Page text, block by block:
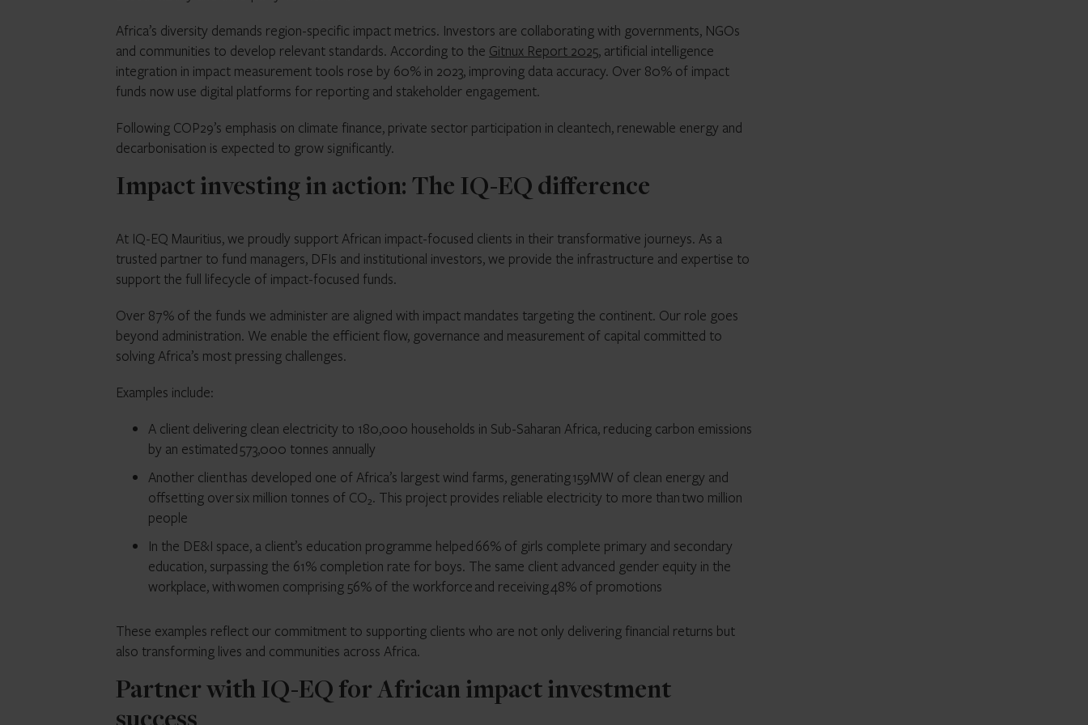
Africa’s diversity demands region-specific impact metrics. Investors are collaborating with governments, NGOs
and communities to develop relevant standards. According to the Gitnux Report 2025, artificial intelligence
integration in impact measurement tools rose by 60% in 2023, improving data accuracy. Over 80% of impact
funds now use digital platforms for reporting and stakeholder engagement.
Following COP29’s emphasis on climate finance, private sector participation in cleantech, renewable energy and
decarbonisation is expected to grow significantly.
Impact investing in action: The IQ-EQ difference
At IQ-EQ Mauritius, we proudly support African impact-focused clients in their transformative journeys. As a
trusted partner to fund managers, DFIs and institutional investors, we provide the infrastructure and expertise to
support the full lifecycle of impact-focused funds.
Over 87% of the funds we administer are aligned with impact mandates targeting the continent. Our role goes
beyond administration. We enable the efficient flow, governance and measurement of capital committed to
solving Africa’s most pressing challenges.
Examples include:
A client delivering clean electricity to 180,000 households in Sub-Saharan Africa, reducing carbon emissions
by an estimated 573,000 tonnes annually
Another client has developed one of Africa’s largest wind farms, generating 159MW of clean energy and
offsetting over six million tonnes of CO₂. This project provides reliable electricity to more than two million
people
In the DE&I space, a client’s education programme helped 66% of girls complete primary and secondary
education, surpassing the 61% completion rate for boys. The same client advanced gender equity in the
workplace, with women comprising 56% of the workforce and receiving 48% of promotions
These examples reflect our commitment to supporting clients who are not only delivering financial returns but
also transforming lives and communities across Africa.
Partner with IQ-EQ for African impact investment